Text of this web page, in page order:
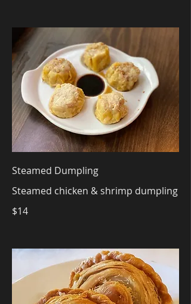
Steamed Dumpling
Steamed chicken & shrimp dumpling
$14